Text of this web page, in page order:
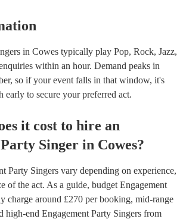
in Cowes typically play Pop, Rock, Jazz,
within an hour. Demand peaks in
so if your event falls in that window, it's
early to secure your preferred act.
it cost to hire an
Singer in Cowes?
Party Singers vary depending on experience,
of the act. As a guide, budget Engagement
charge around £270 per booking, mid-range
high-end Engagement Party Singers from